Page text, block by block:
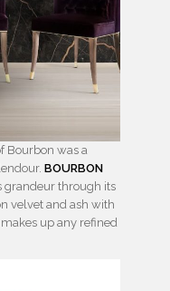
Bourbon was a
BOURBON
grandeur through its
velvet and ash with
up any refined